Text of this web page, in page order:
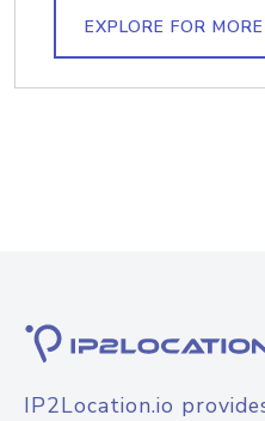
EXPLORE FOR MORE
IP2Location.io